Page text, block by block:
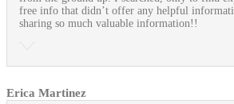
free info that didn’t offer any helpful
sharing so much valuable information!!
Erica Martinez